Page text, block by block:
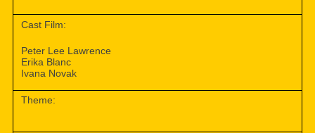
Cast Film:
Peter Lee Lawrence
Erika Blanc
Ivana Novak
Theme: